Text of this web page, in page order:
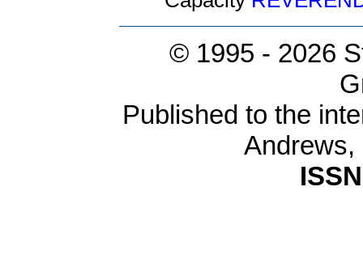
© 1995 - 2026
Published to the
Andrews,